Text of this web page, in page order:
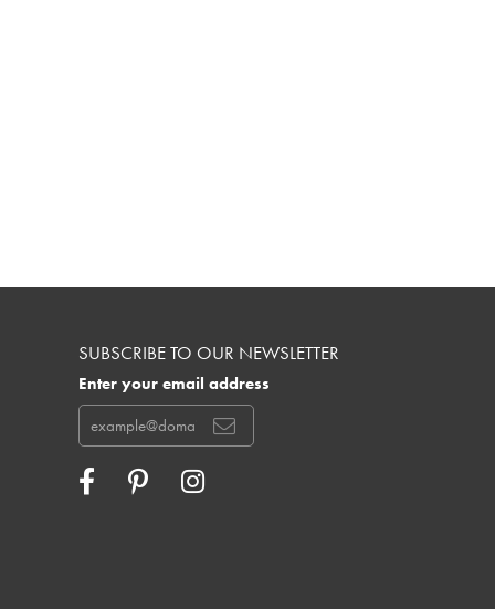
SUBSCRIBE TO OUR NEWSLETTER
Enter your email address